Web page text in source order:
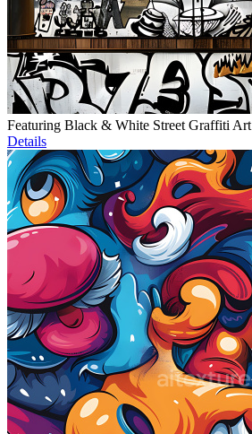
Featuring Black & White Street Graffiti Art
Details